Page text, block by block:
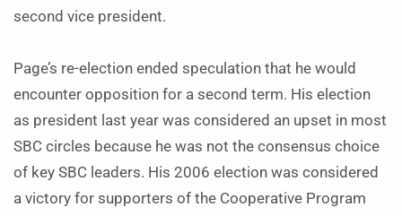
second vice president.
Page’s re-election ended speculation that he would
encounter opposition for a second term. His election
as president last year was considered an upset in most
SBC circles because he was not the consensus choice
of key SBC leaders. His 2006 election was considered
a victory for supporters of the Cooperative Program